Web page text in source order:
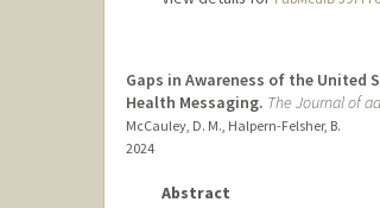
Gaps in Awareness of the United
Health Messaging. The Journal of
McCauley, D. M., Halpern-Felsher, B.
2024
Abstract